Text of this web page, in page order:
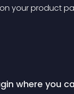
your product
where you